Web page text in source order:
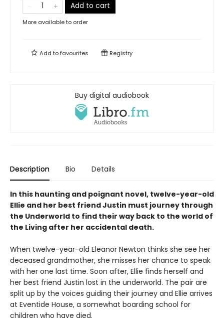
Add to cart
More available to order
Add tofavourites Registry
Buy digital audiobook
Description Bio Details
In this haunting and poignant novel, twelve-year-old
Ellie and her best friend Justin must journey through
the Underworld to find their way back to the world of
the Living after her accidental death.
When twelve-year-old Eleanor Newton thinks she see her
deceased grandmother, she misses her chance to speak
with her one last time. Soon after, Ellie finds herself and
her best friend Justin lost in the underworld. The pair are
split up by the voices guiding their journey and Ellie arrives
at Eventide House, a somewhat boarding school for
children who have died.